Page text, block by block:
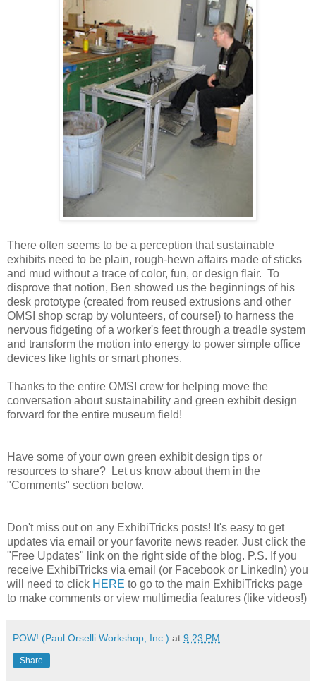
There often seems to be a perception that sustainable
exhibits need to be plain, rough-hewn affairs made of sticks
and mud without a trace of color, fun, or design flair. To
disprove that notion, Ben showed us the beginnings of his
desk prototype (created from reused extrusions and other
OMSI shop scrap by volunteers, of course!) to harness the
nervous fidgeting of a worker's feet through a treadle system
and transform the motion into energy to power simple office
devices like lights or smart phones.
Thanks to the entire OMSI crew for helping move the
conversation about sustainability and green exhibit design
forward for the entire museum field!
Have some of your own green exhibit design tips or
resources to share? Let us know about them in the
"Comments" section below.
Don't miss out on any ExhibiTricks posts! It's easy to get
updates via email or your favorite news reader. Just click the
"Free Updates" link on the right side of the blog. P.S. If you
receive ExhibiTricks via email (or Facebook or LinkedIn) you
will need to click HERE to go to the main ExhibiTricks page
to make comments or view multimedia features (like videos!)
POW! (Paul Orselli Workshop, Inc.) at 9:23 PM
Share